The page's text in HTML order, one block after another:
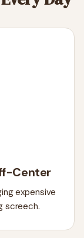
Center
expensive
screech.